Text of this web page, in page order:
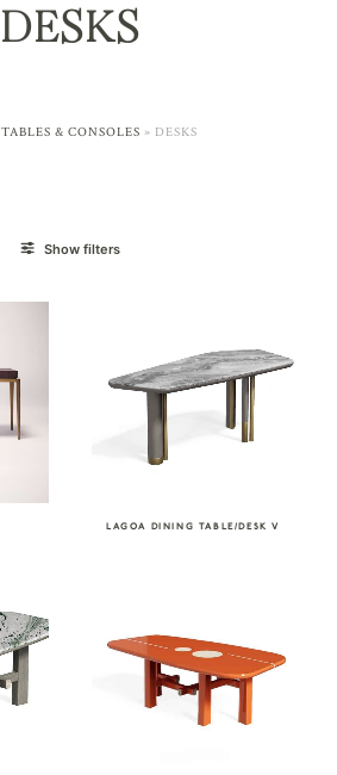
DESKS
TABLES & CONSOLES » DESKS
Show filters
LAGOA DINING TABLE/DESK V